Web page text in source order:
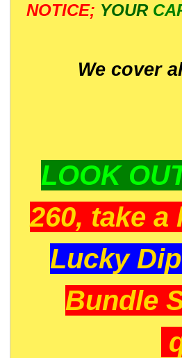
NOTICE; YOUR
We cover
LOOK
260, take a
Lucky
Bundle